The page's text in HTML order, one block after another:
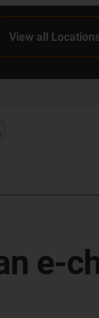
View all Locations
e-